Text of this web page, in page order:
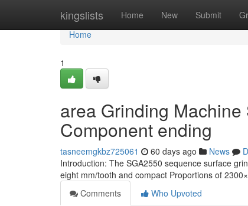
kingslists Home New Submit
Home
Home
1
area Grinding
Component ending
tasneemgkbz725061 60 days ago News
Introduction: The SGA2550 sequence surface
eight mm/tooth and compact Proportions of
Comments
Who Upvoted